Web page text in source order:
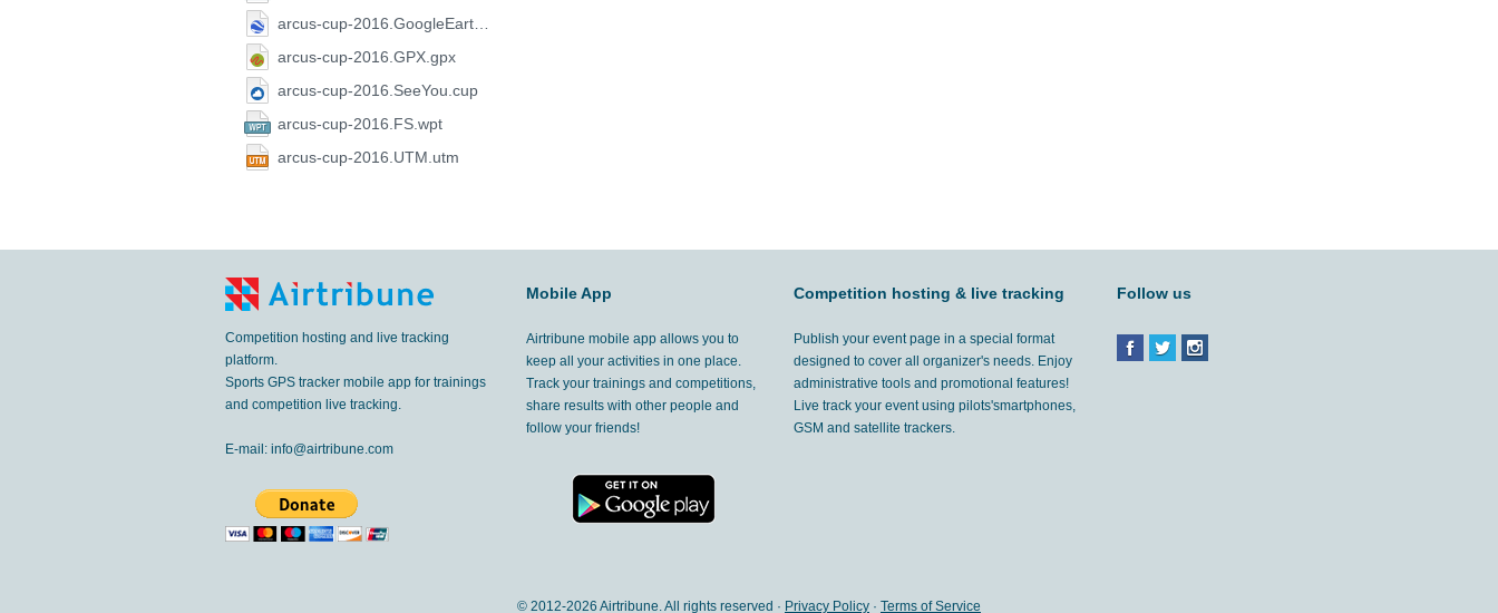
arcus-cup-2016.GPX.gpx
arcus-cup-2016.SeeYou.cup
arcus-cup-2016.FS.wpt
arcus-cup-2016.UTM.utm
Competition hosting and live tracking
platform.
Sports GPS tracker mobile app for trainings
and competition live tracking.
E-mail: info@airtribune.com
Mobile App
Airtribune mobile app allows you to
keep all your activities in one place.
Track your trainings and competitions,
share results with other people and
follow your friends!
Competition hosting & live tracking
Publish your event page in a special format
designed to cover all organizer's needs. Enjoy
administrative tools and promotional features!
Live track your event using pilots'smartphones,
GSM and satellite trackers.
Follow us
© 2012-2026 Airtribune. All rights reserved · Privacy Policy · Terms of Service